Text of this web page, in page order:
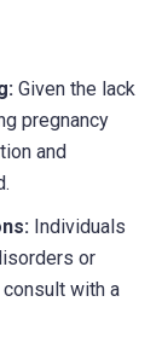
Given the lack
pregnancy
and
Individuals
or
with a